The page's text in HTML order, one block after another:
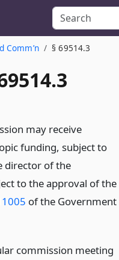
Comm’n § 69514.3
may receive
funding, subject to
director of the
to the approval of the
of the Government
commission meeting